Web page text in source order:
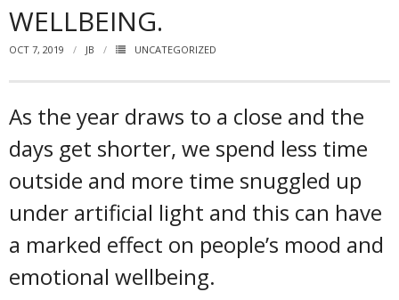
How you can fit in Keller Williams
- Launching your own Agency
- Opening a Market Centre
Market Centres
- Dublin 12
- Dublin 24
Contact Us
WELLBEING.
OCT 7, 2019 JB UNCATEGORIZED
As the year draws to a close and the
days get shorter, we spend less time
outside and more time snuggled up
under artificial light and this can have
a marked effect on people’s mood and
emotional wellbeing.